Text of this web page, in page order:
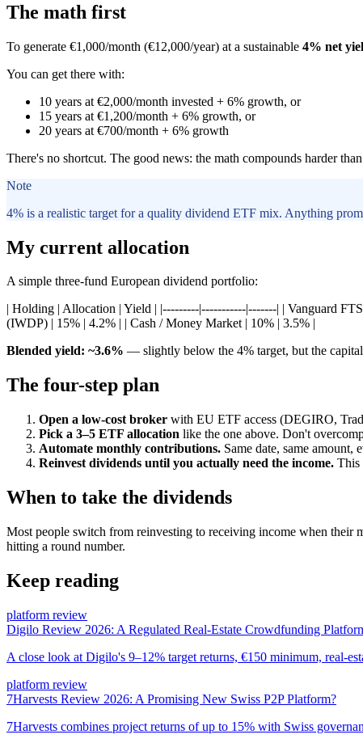
The math first
To generate €1,000/month (€12,000/year) at a sustainable 4% net
You can get there with:
10 years at €2,000/month invested + 6% growth, or
15 years at €1,200/month + 6% growth, or
20 years at €700/month + 6% growth
There's no shortcut. The good news: the math compounds harder
Note
4% is a realistic target for a quality dividend ETF mix. Anything
My current allocation
A simple three-fund European dividend portfolio:
| Holding | Allocation | Yield | |---------|-----------|-------| | Vanguard
(IWDP) | 15% | 4.2% | | Cash / Money Market | 10% | 3.5% |
Blended yield: ~3.6% — slightly below the 4% target, but the
The four-step plan
Open a low-cost broker with EU ETF access (DEGIRO,
Pick a 3–5 ETF allocation like the one above. Don't
Automate monthly contributions. Same date, same
Reinvest dividends until you actually need the income. This
When to take the dividends
Most people switch from reinvesting to receiving income when their
hitting a round number.
Keep reading
platform review
Digilo Review 2026: A Regulated Real-Estate Crowdfunding
A close look at Digilo's 9–12% target returns, €150 minimum, real-
platform review
7Harvests Review 2026: A Promising New Swiss P2P Platform?
7Harvests combines project returns of up to 15% with Swiss